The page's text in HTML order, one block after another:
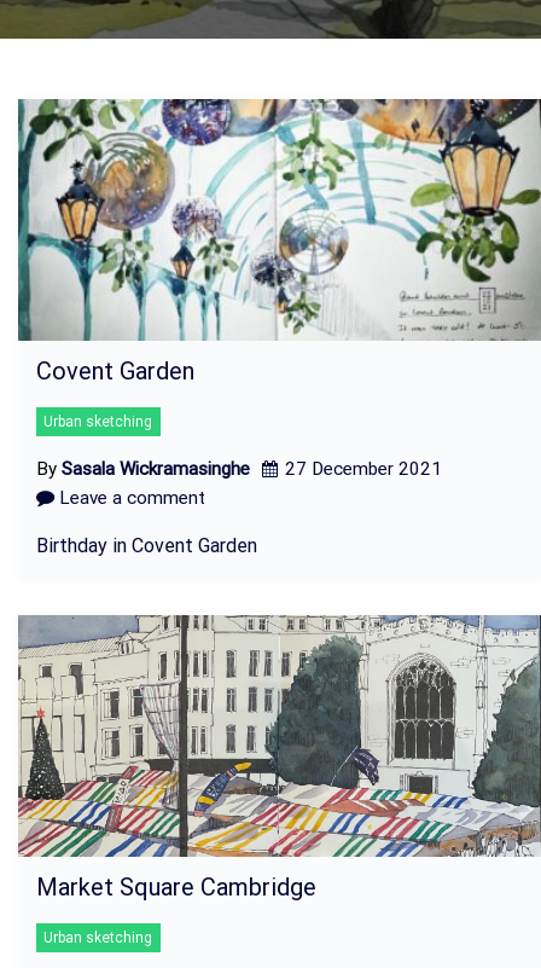
Covent Garden
Urban sketching
By Sasala Wickramasinghe
27 December 2021
Leave a comment
Birthday in Covent Garden
Market Square Cambridge
Urban sketching